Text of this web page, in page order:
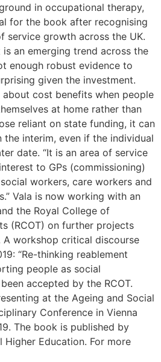
in occupational therapy,
for the book after recognising
service growth across the UK.
is an emerging trend across the
enough robust evidence to
given the investment.
about cost benefits when people
at home rather than
reliant on state funding, it can
the interim, even if the individual
date. “It is an area of service
to GPs (commissioning)
workers, care workers and
Vala is now working with an
the Royal College of
(RCOT) on further projects
workshop critical discourse
“Re-thinking reablement
people as social
accepted by the RCOT.
at the Ageing and Social
Conference in Vienna
The book is published by
Higher Education. For more